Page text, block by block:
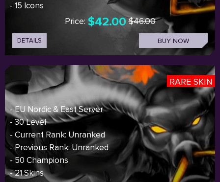
- 15 Icons
Price: $42.00 $46.00
DETAILS BUY NOW
RARE SKIN
- EU Nordic & East Server
- 30 Level
- Current Rank: Unranked
- Previous Rank: Unranked
- 50 Champions
- 21 Skins